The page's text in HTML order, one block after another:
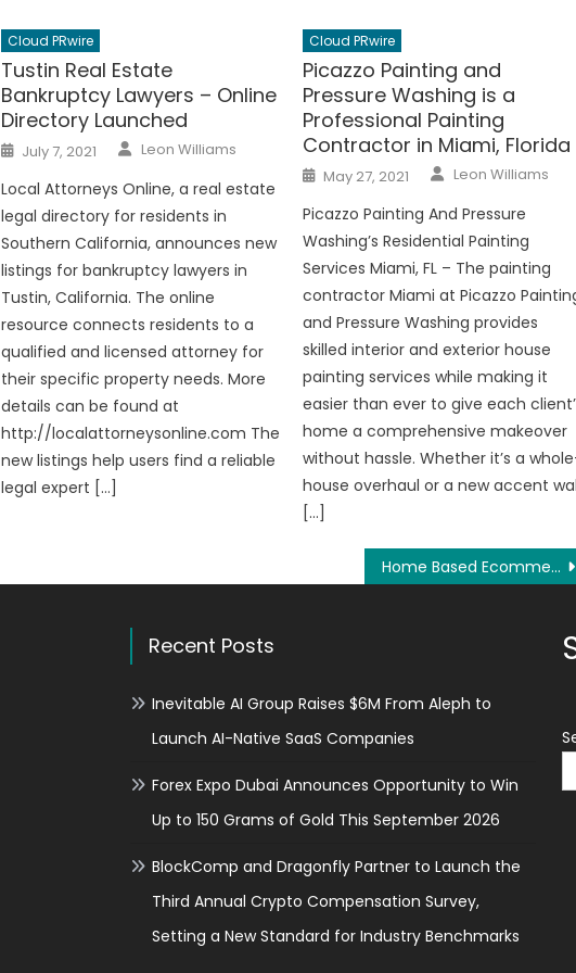
Cloud PRwire
Tustin Real Estate
Bankruptcy Lawyers – Online
Directory Launched
Posted
on
July 7, 2021 Author
Leon Williams
Local Attorneys Online, a real estate
legal directory for residents in
Southern California, announces new
listings for bankruptcy lawyers in
Tustin, California. The online
resource connects residents to a
qualified and licensed attorney for
their specific property needs. More
details can be found at
http://localattorneysonline.com The
new listings help users find a reliable
legal expert […]
Cloud PRwire
Picazzo Painting and
Pressure Washing is a
Professional Painting
Contractor in Miami, Florida
Posted
on
May 27, 2021 Author
Leon Williams
Picazzo Painting And Pressure
Washing’s Residential Painting
Services Miami, FL – The painting
contractor Miami at Picazzo
and Pressure Washing provides
skilled interior and exterior house
painting services while making it
easier than ever to give each
home a comprehensive makeover
without hassle. Whether it’s a
house overhaul or a new accent
[…]
Home Based Ecommerce Business Model Strategies For Entrepreneurs/Report Launched
Recent Posts
Inevitable AI Group Raises $6M From Aleph to
Launch AI-Native SaaS Companies
Forex Expo Dubai Announces Opportunity to Win
Up to 150 Grams of Gold This September 2026
BlockComp and Dragonfly Partner to Launch the
Third Annual Crypto Compensation Survey,
Setting a New Standard for Industry Benchmarks